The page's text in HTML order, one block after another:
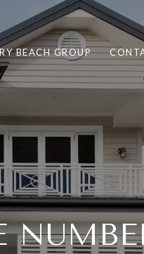
BEACH GROUP